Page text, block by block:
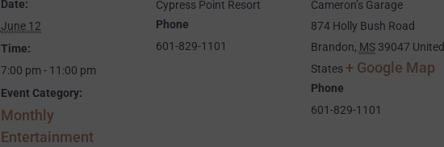
Date:
June 12
Time:
7:00 pm - 11:00 pm
Event Category:
Monthly
Entertainment
Cypress Point Resort
Phone
601-829-1101
Cameron’s Garage
874 Holly Bush Road
Brandon, MS 39047 United
States + Google Map
Phone
601-829-1101